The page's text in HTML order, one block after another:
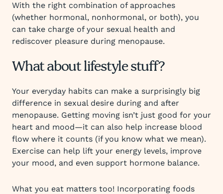
With the right combination of approaches
(whether hormonal, nonhormonal, or both), you
can take charge of your sexual health and
rediscover pleasure during menopause.
What about lifestyle stuff?
Your everyday habits can make a surprisingly big
difference in sexual desire during and after
menopause. Getting moving isn’t just good for your
heart and mood—it can also help increase blood
flow where it counts (if you know what we mean).
Exercise can help lift your energy levels, improve
your mood, and even support hormone balance.
What you eat matters too! Incorporating foods